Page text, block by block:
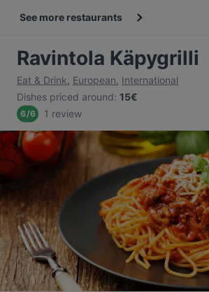
See more restaurants
Ravintola Käpygrilli
Eat & Drink, European, International
Dishes priced around: 15€
6/6 1 review